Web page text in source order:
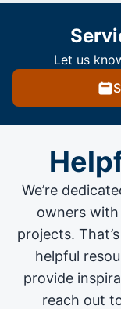
Let us
We’re
owners
projects.
helpful
provide
reach out